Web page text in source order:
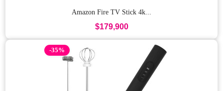
Amazon Fire TV Stick 4k...
$179,900
-35%